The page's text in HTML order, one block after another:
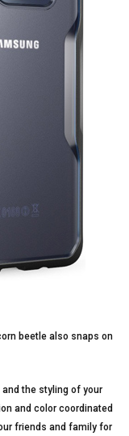
beetle also snaps on
and the styling of your
and color coordinated
friends and family for